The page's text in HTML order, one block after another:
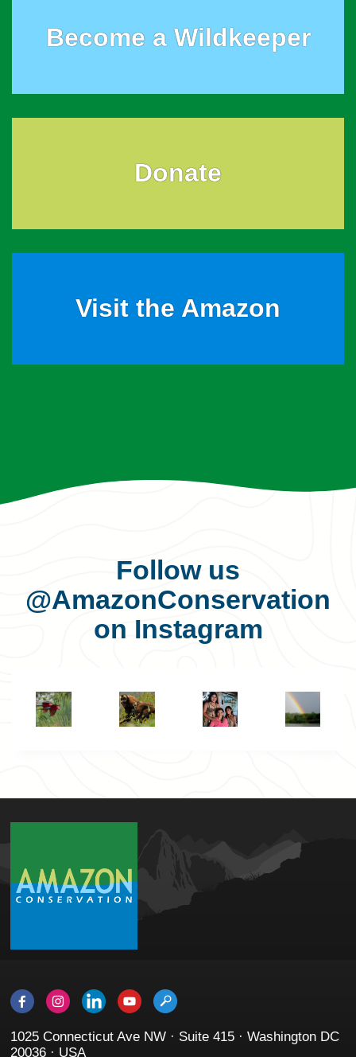
Become a Wildkeeper
Donate
Visit the Amazon
Follow us
@AmazonConservation
on Instagram
1025 Connecticut Ave NW · Suite 415 · Washington DC
20036 · USA